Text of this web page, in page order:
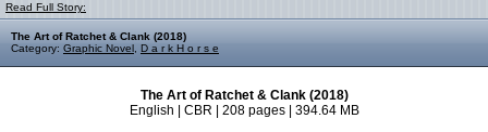
Read Full Story:
The Art of Ratchet & Clank (2018)
Category: Graphic Novel D a r k H o r s e
The Art of Ratchet & Clank (2018)
English | CBR | 208 pages | 394.64 MB